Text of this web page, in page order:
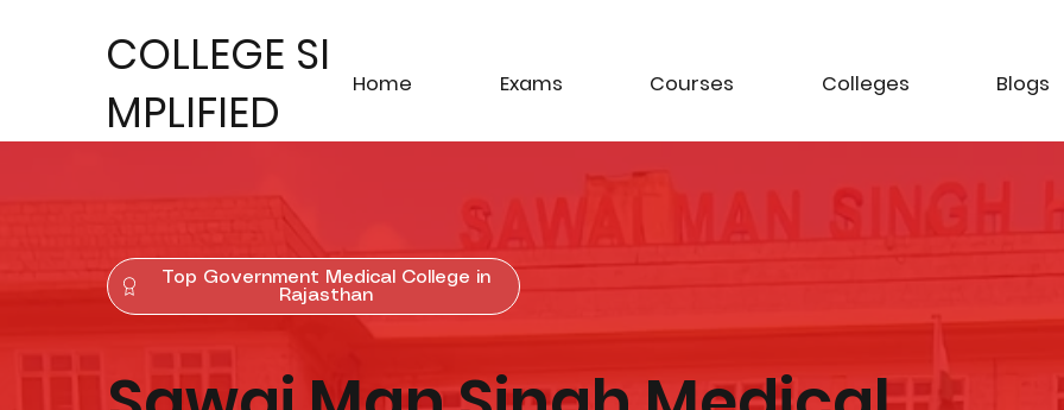
COLLEGE SI
MPLIFIED
Home Exams Courses Colleges Blogs
Top Government Medical College in
Rajasthan